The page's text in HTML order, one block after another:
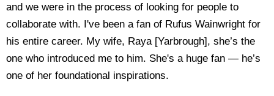
and we were in the process of looking for people to
collaborate with. I've been a fan of Rufus Wainwright for
his entire career. My wife, Raya [Yarbrough], she’s the
one who introduced me to him. She's a huge fan — he’s
one of her foundational inspirations.